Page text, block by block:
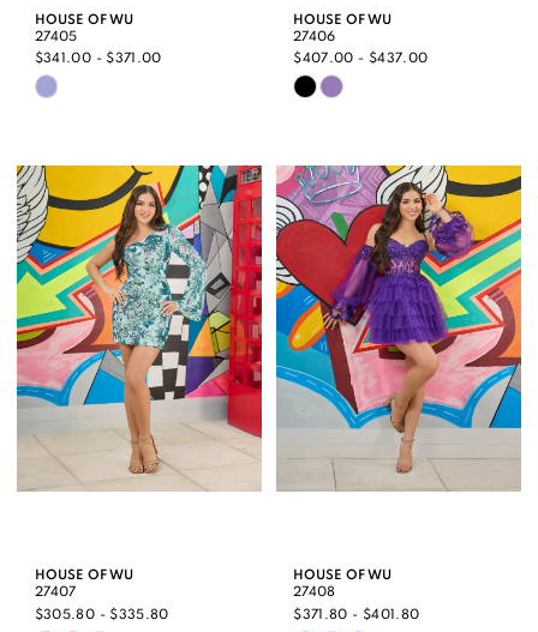
HOUSE OF WU
27405
$341.00 - $371.00
Skip
List
#fb70264d55
to
end
HOUSE OF WU
27406
$407.00 - $437.00
Skip
List
#d9573ce530
end
HOUSE OF WU
27407
$305.80 - $335.80
HOUSE OF WU
27408
$371.80 - $401.80